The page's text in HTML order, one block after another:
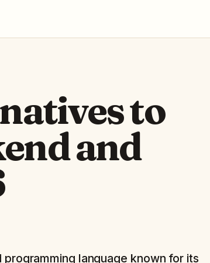
to
and
language known for its